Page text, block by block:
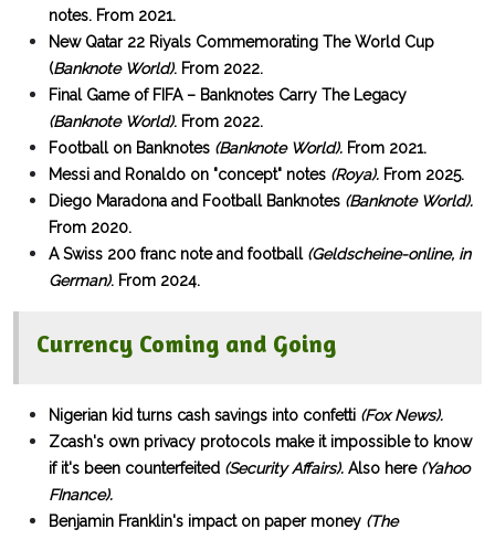
notes. From 2021.
New Qatar 22 Riyals Commemorating The World Cup
(Banknote World). From 2022.
Final Game of FIFA – Banknotes Carry The Legacy
(Banknote World). From 2022.
Football on Banknotes (Banknote World). From 2021.
Messi and Ronaldo on "concept" notes (Roya). From 2025.
Diego Maradona and Football Banknotes (Banknote World).
From 2020.
A Swiss 200 franc note and football (Geldscheine-online, in
German). From 2024.
Currency Coming and Going
Nigerian kid turns cash savings into confetti (Fox News).
Zcash's own privacy protocols make it impossible to know
if it's been counterfeited (Security Affairs). Also here (Yahoo
FInance).
Benjamin Franklin's impact on paper money (The